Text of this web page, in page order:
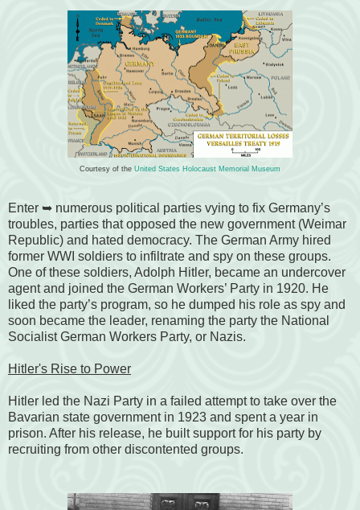
Courtesy of the United States Holocaust Memorial Museum
Enter ➥ numerous political parties vying to fix Germany’s
troubles, parties that opposed the new government (Weimar
Republic) and hated democracy. The German Army hired
former WWI soldiers to infiltrate and spy on these groups.
One of these soldiers, Adolph Hitler, became an undercover
agent and joined the German Workers’ Party in 1920. He
liked the party’s program, so he dumped his role as spy and
soon became the leader, renaming the party the National
Socialist German Workers Party, or Nazis.
Hitler's Rise to Power
Hitler led the Nazi Party in a failed attempt to take over the
Bavarian state government in 1923 and spent a year in
prison. After his release, he built support for his party by
recruiting from other discontented groups.